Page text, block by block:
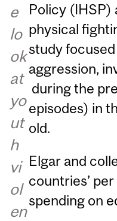
e
lo
ok
at
yo
ut
h
vi
ol
en
Policy (IHSP)
physical
study
aggression,
during the
episodes) in
old.
Elgar and
countries’
spending on